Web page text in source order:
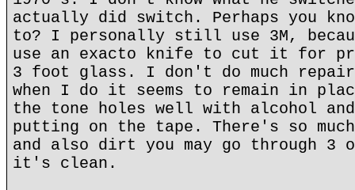
actually did switch. Perhaps you
to? I personally still use 3M,
use an exacto knife to cut it for
3 foot glass. I don't do much
when I do it seems to remain in
the tone holes well with alcohol
putting on the tape. There's so
and also dirt you may go through 3
it's clean.